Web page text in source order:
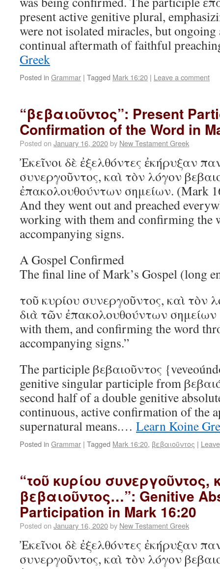
present active genitive plural,
were not isolated miracles, but
continual aftermath of faithful
Greek
Posted in Grammar | Tagged Mark 16:20 | Leave a comment
“βεβαιοῦντος”: Present
Confirmation of the Word in
Posted on January 16, 2020by New Testament Greek
Ἐκεῖνοι δὲ ἐξελθόντες ἐκήρυξαν
συνεργοῦντος, καὶ τὸν λόγον
ἐπακολουθούντων σημείων. (Mark
And they went out and preached
working with them and confirming the
accompanying signs.
A Gospel Confirmed
The final line of Mark’s Gospel (long
τοῦ κυρίου συνεργοῦντος, καὶ τὸν
διὰ τῶν ἐπακολουθούντων
with them, and confirming the word
accompanying signs.”
The participle βεβαιοῦντος
genitive singular participle from
second half of a double genitive
continuous, active confirmation of the
supernatural means.… Learn Koine
Posted in Grammar | Tagged Mark 16:20, βεβαιοῦντος |
“τοῦ κυρίου συνεργοῦντος,
βεβαιοῦντος…”: Genitive
Participation in Mark 16:20
Posted on January 16, 2020by New Testament Greek
Ἐκεῖνοι δὲ ἐξελθόντες ἐκήρυξαν
συνεργοῦντος, καὶ τὸν λόγον